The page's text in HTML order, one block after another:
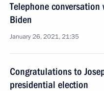
Telephone conversation
Biden
January 26, 2021, 21:35
Congratulations to
presidential election